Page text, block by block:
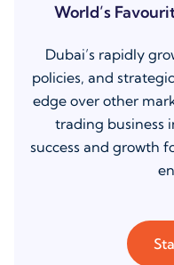
World’s
Dubai’s rapidly
policies, and
edge over other
trading business
success and growth